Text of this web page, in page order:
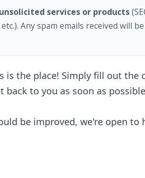
services or products
Any spam emails received will
is the place! Simply fill out the
back to you as soon as
be improved, we're open to